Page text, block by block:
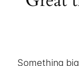
Something